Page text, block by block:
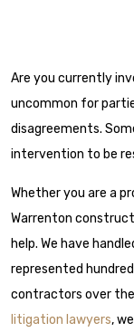
Are you currently
uncommon for
disagreements.
intervention to be
Whether you are a
Warrenton
help. We have
represented
contractors over the
litigation lawyers,